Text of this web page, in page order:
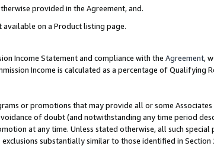
provided in the Agreement, and.
on a Product listing page.
Income Statement and compliance with the Agreement,
Income is calculated as a percentage of Qualifying
or promotions that may provide all or some
of doubt (and notwithstanding any time period
at any time. Unless stated otherwise, all such
substantially similar to those identified in